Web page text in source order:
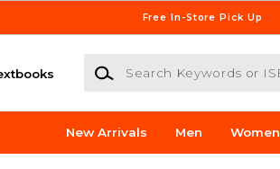
Free In-Store Pick Up
Search Keywords or ISBN
New Arrivals Men Women